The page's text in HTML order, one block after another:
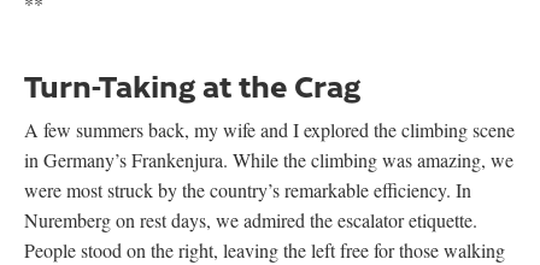
Turn-Taking at the Crag
A few summers back, my wife and I explored the climbing scene
in Germany’s Frankenjura. While the climbing was amazing, we
were most struck by the country’s remarkable efficiency. In
Nuremberg on rest days, we admired the escalator etiquette.
People stood on the right, leaving the left free for those walking